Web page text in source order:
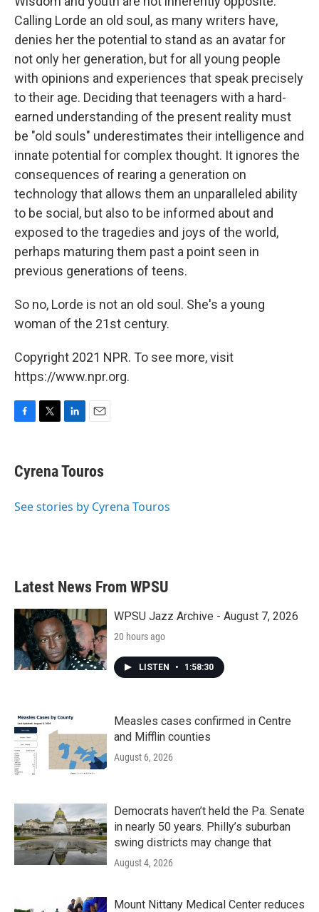
Calling Lorde an old soul, as many writers have,
denies her the potential to stand as an avatar for
not only her generation, but for all young people
with opinions and experiences that speak precisely
to their age. Deciding that teenagers with a hard-
earned understanding of the present reality must
be "old souls" underestimates their intelligence and
innate potential for complex thought. It ignores the
consequences of rearing a generation on
technology that allows them an unparalleled ability
to be social, but also to be informed about and
exposed to the tragedies and joys of the world,
perhaps maturing them past a point seen in
previous generations of teens.
So no, Lorde is not an old soul. She's a young
woman of the 21st century.
Copyright 2021 NPR. To see more, visit
https://www.npr.org.
F
e
b
o
T
t
t
r
L
k
e
I
E
i
l
Cyrena Touros
See stories by Cyrena Touros
Latest News From WPSU
WPSU Jazz Archive - August 7, 2026
20 hours ago
LISTEN • 1:58:30
Measles cases confirmed in Centre
and Mifflin counties
August 6, 2026
Democrats haven’t held the Pa. Senate
in nearly 50 years. Philly’s suburban
swing districts may change that
August 4, 2026
Mount Nittany Medical Center reduces